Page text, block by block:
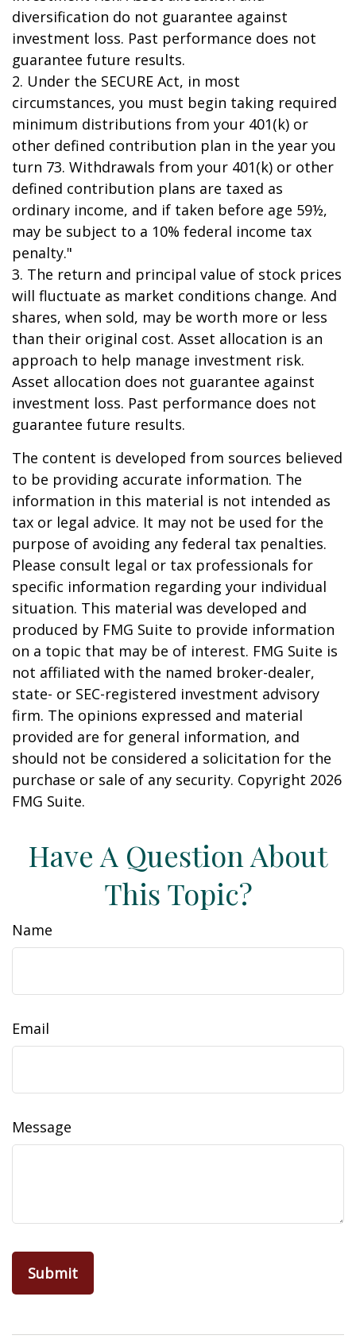
diversification do not guarantee against
investment loss. Past performance does not
guarantee future results.
2. Under the SECURE Act, in most
circumstances, you must begin taking required
minimum distributions from your 401(k) or
other defined contribution plan in the year you
turn 73. Withdrawals from your 401(k) or other
defined contribution plans are taxed as
ordinary income, and if taken before age 59½,
may be subject to a 10% federal income tax
penalty."
3. The return and principal value of stock prices
will fluctuate as market conditions change. And
shares, when sold, may be worth more or less
than their original cost. Asset allocation is an
approach to help manage investment risk.
Asset allocation does not guarantee against
investment loss. Past performance does not
guarantee future results.
The content is developed from sources believed
to be providing accurate information. The
information in this material is not intended as
tax or legal advice. It may not be used for the
purpose of avoiding any federal tax penalties.
Please consult legal or tax professionals for
specific information regarding your individual
situation. This material was developed and
produced by FMG Suite to provide information
on a topic that may be of interest. FMG Suite is
not affiliated with the named broker-dealer,
state- or SEC-registered investment advisory
firm. The opinions expressed and material
provided are for general information, and
should not be considered a solicitation for the
purchase or sale of any security. Copyright 2026
FMG Suite.
Have A Question About
This Topic?
Name
Email
Message